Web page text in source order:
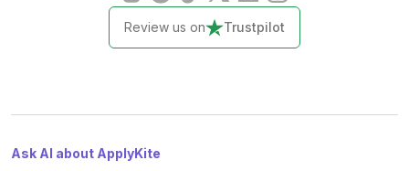
Review us on Trustpilot
Ask AI about ApplyKite